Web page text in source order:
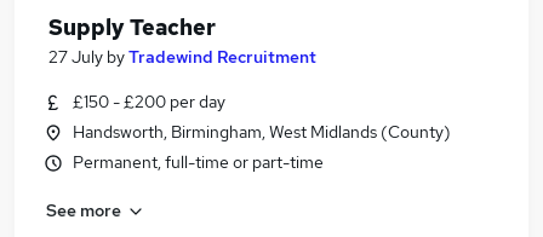
Search jobs
Similar searches:
Teacher jobs
Teacher Assistant jobs
Supply Teacher
27 July byTradewind Recruitment
£150 - £200 per day
Handsworth, Birmingham, West Midlands (County)
Permanent, full-time or part-time
See more